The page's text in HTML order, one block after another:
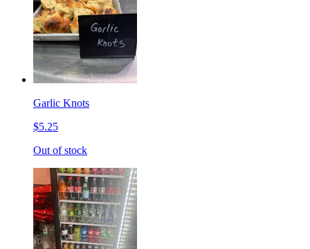
Garlic Knots
$5.25
Out of stock